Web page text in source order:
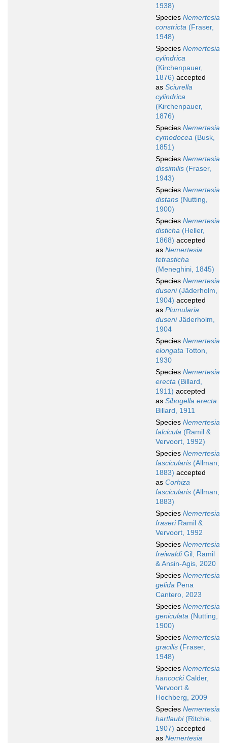
1938)
Species Nemertesia
constricta (Fraser,
1948)
Species Nemertesia
cylindrica
(Kirchenpauer,
1876) accepted
as Sciurella
cylindrica
(Kirchenpauer,
1876)
Species Nemertesia
cymodocea (Busk,
1851)
Species Nemertesia
dissimilis (Fraser,
1943)
Species Nemertesia
distans (Nutting,
1900)
Species Nemertesia
disticha (Heller,
1868) accepted
as Nemertesia
tetrasticha
(Meneghini, 1845)
Species Nemertesia
duseni(Jäderholm,
1904) accepted
as Plumularia
duseniJäderholm,
1904
Species Nemertesia
elongata Totton,
1930
Species Nemertesia
erecta (Billard,
1911) accepted
as Sibogella erecta
Billard, 1911
Species Nemertesia
falcicula (Ramil &
Vervoort, 1992)
Species Nemertesia
fascicularis (Allman,
1883) accepted
as Corhiza
fascicularis (Allman,
1883)
Species Nemertesia
fraseriRamil &
Vervoort, 1992
Species Nemertesia
freiwaldiGil, Ramil
& Ansin-Agis, 2020
Species Nemertesia
gelida Pena
Cantero, 2023
Species Nemertesia
geniculata (Nutting,
1900)
Species Nemertesia
gracilis (Fraser,
1948)
Species Nemertesia
hancockiCalder,
Vervoort &
Hochberg, 2009
Species Nemertesia
hartlaubi(Ritchie,
1907) accepted
as Nemertesia